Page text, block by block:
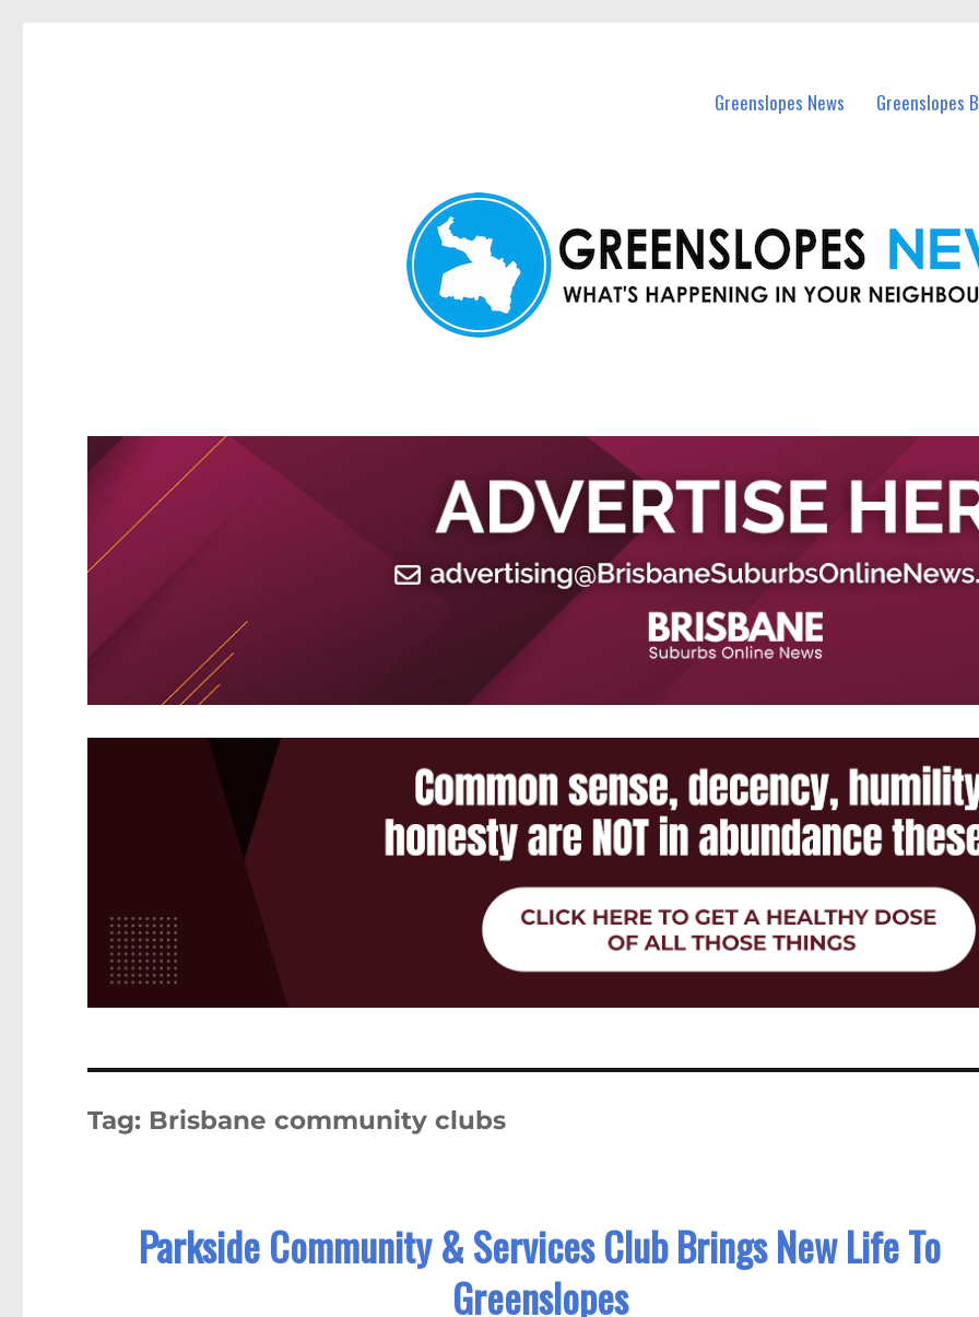
Greenslopes News Greenslopes
Tag: Brisbane community clubs
Parkside Community & Services Club Brings New Life To
Greenslopes